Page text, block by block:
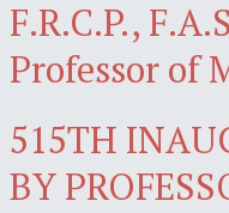
F.R.C.P.,
Professor of
515TH
BY